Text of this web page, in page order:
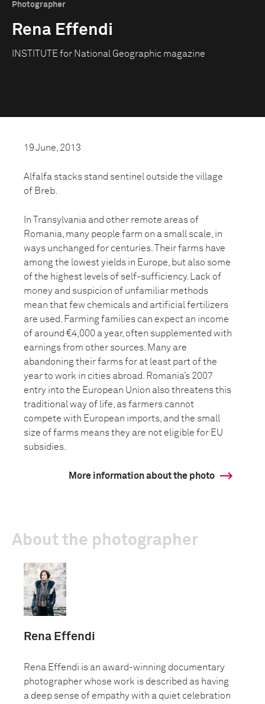
Photographer
Rena Effendi
INSTITUTE for National Geographic magazine
19 June, 2013
Alfalfa stacks stand sentinel outside the village
of Breb.
In Transylvania and other remote areas of
Romania, many people farm on a small scale, in
ways unchanged for centuries. Their farms have
among the lowest yields in Europe, but also some
of the highest levels of self-sufficiency. Lack of
money and suspicion of unfamiliar methods
mean that few chemicals and artificial fertilizers
are used. Farming families can expect an income
of around €4,000 a year, often supplemented with
earnings from other sources. Many are
abandoning their farms for at least part of the
year to work in cities abroad. Romania’s 2007
entry into the European Union also threatens this
traditional way of life, as farmers cannot
compete with European imports, and the small
size of farms means they are not eligible for EU
subsidies.
More information about the photo
About the photographer
Rena Effendi
Rena Effendi is an award-winning documentary
photographer whose work is described as having
a deep sense of empathy with a quiet celebration